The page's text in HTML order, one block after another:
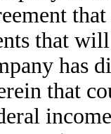
that
has
that